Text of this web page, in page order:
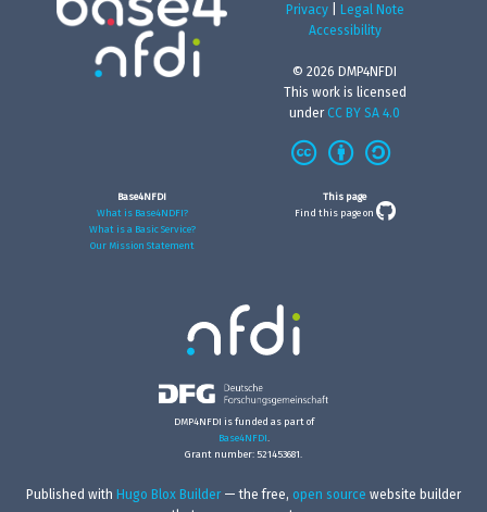
Privacy| Legal Note
Accessibility
© 2026 DMP4NFDI
This work is licensed
under CC BY SA 4.0
Base4NFDI
What is Base4NDFI?
What is a Basic Service?
Our Mission Statement
This page
Find this page on
DMP4NFDI is funded as part of
Base4NFDI
Grant number: 521453681.
Published with Hugo Blox Builder — the free, open source website builder